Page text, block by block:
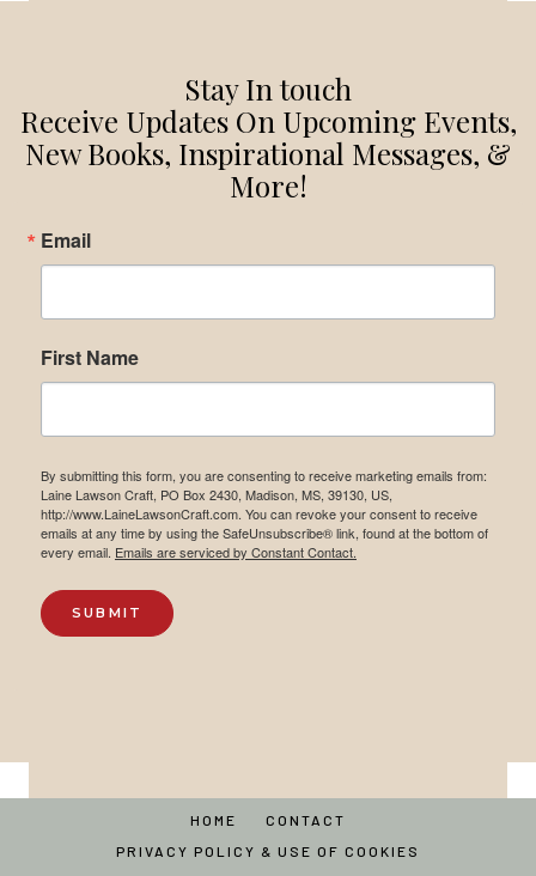
Stay In touch
Receive Updates On Upcoming Events,
New Books, Inspirational Messages, &
More!
Email
First Name
By submitting this form, you are consenting to receive marketing emails from:
Laine Lawson Craft, PO Box 2430, Madison, MS, 39130, US,
http://www.LaineLawsonCraft.com. You can revoke your consent to receive
emails at any time by using the SafeUnsubscribe® link, found at the bottom of
every email. Emails are serviced by Constant Contact.
SUBMIT
HOME
CONTACT
PRIVACY POLICY & USE OF COOKIES